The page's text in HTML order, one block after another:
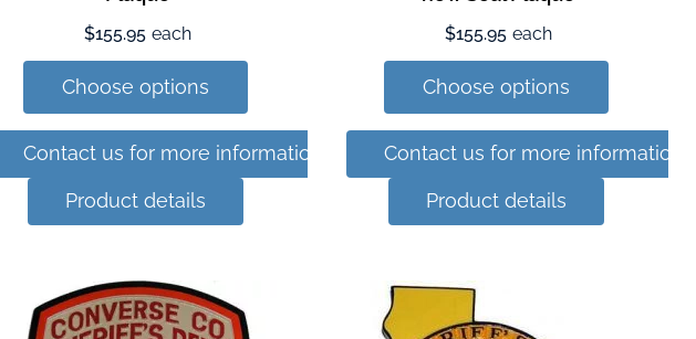
$155.95 each
Choose options
Contact us for more information
Product details
$155.95 each
Choose options
Contact us for more information
Product details